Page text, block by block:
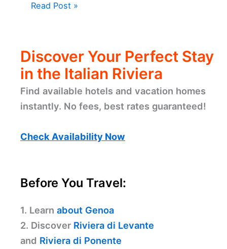
Read Post »
Discover Your Perfect Stay
in the Italian Riviera
Find available hotels and vacation homes
instantly. No fees, best rates guaranteed!
Check Availability Now
Before You Travel:
1. Learn about Genoa
2. Discover Riviera di Levante
and Riviera di Ponente